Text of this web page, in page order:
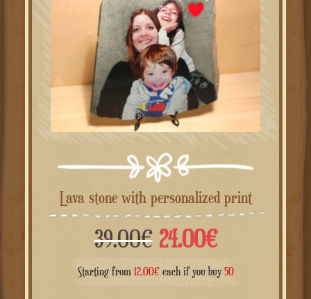
Lava stone with personalized print
39.00€ Il
prezzo
24.00€Il
prezzo
Starting from 12.00€each if you buy 50